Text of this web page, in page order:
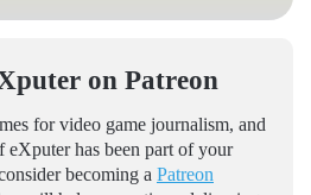
on Patreon
for video game journalism, and
eXputer has been part of your
becoming a Patreon